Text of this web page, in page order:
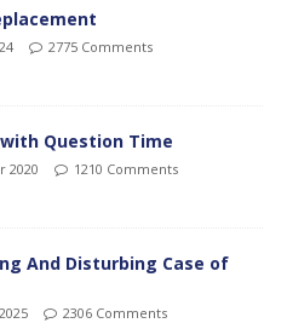
2775 Comments
Question Time
2020 1210 Comments
And Disturbing Case of
2306 Comments